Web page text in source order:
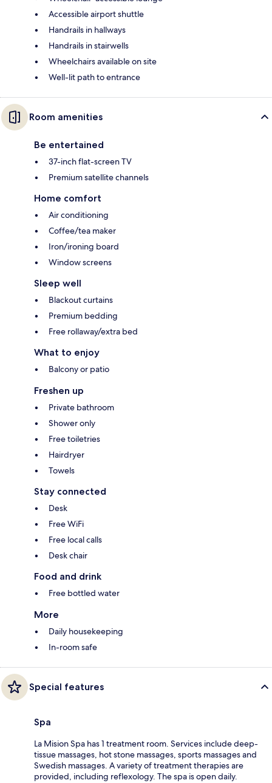
Accessible airport shuttle
Handrails in hallways
Handrails in stairwells
Wheelchairs available on site
Well-lit path to entrance
Room amenities
Be entertained
37-inch flat-screen TV
Premium satellite channels
Home comfort
Air conditioning
Coffee/tea maker
Iron/ironing board
Window screens
Sleep well
Blackout curtains
Premium bedding
Free rollaway/extra bed
What to enjoy
Balcony or patio
Freshen up
Private bathroom
Shower only
Free toiletries
Hairdryer
Towels
Stay connected
Desk
Free WiFi
Free local calls
Desk chair
Food and drink
Free bottled water
More
Daily housekeeping
In-room safe
Special features
Spa
La Mision Spa has 1 treatment room. Services include deep-
tissue massages, hot stone massages, sports massages and
Swedish massages. A variety of treatment therapies are
provided, including reflexology. The spa is open daily.